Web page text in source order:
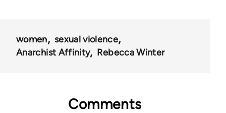
women
sexual violence
Anarchist Affinity
Rebecca Winter
Comments